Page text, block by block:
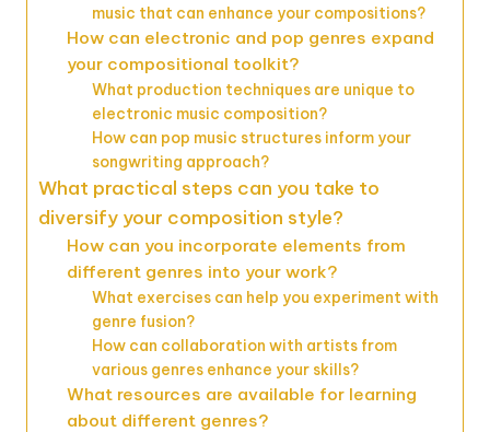
music that can enhance your compositions?
How can electronic and pop genres expand
your compositional toolkit?
What production techniques are unique to
electronic music composition?
How can pop music structures inform your
songwriting approach?
What practical steps can you take to
diversify your composition style?
How can you incorporate elements from
different genres into your work?
What exercises can help you experiment with
genre fusion?
How can collaboration with artists from
various genres enhance your skills?
What resources are available for learning
about different genres?